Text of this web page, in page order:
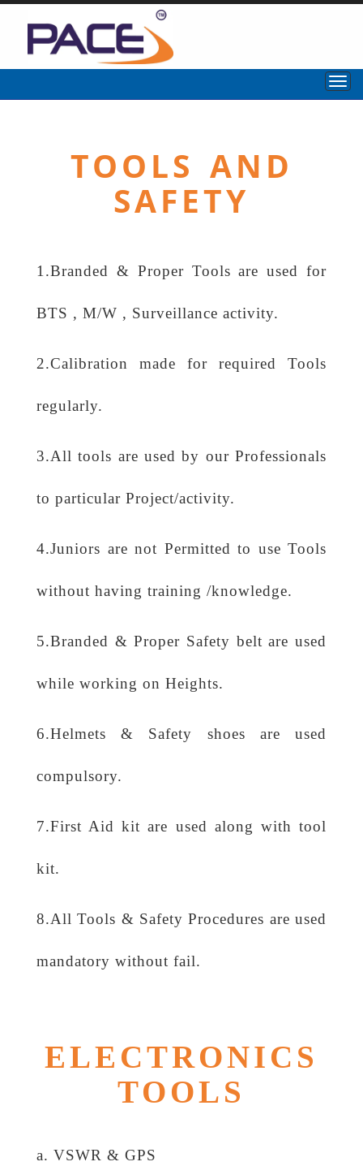
TOOLS AND
SAFETY
1.Branded & Proper Tools are used for
BTS , M/W , Surveillance activity.
2.Calibration made for required Tools
regularly.
3.All tools are used by our Professionals
to particular Project/activity.
4.Juniors are not Permitted to use Tools
without having training /knowledge.
5.Branded & Proper Safety belt are used
while working on Heights.
6.Helmets & Safety shoes are used
compulsory.
7.First Aid kit are used along with tool
kit.
8.All Tools & Safety Procedures are used
mandatory without fail.
ELECTRONICS
TOOLS
a. VSWR & GPS